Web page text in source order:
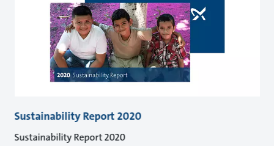
Sustainability Report 2020
Sustainability Report 2020